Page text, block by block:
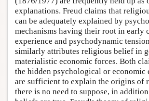
explanations. Freud claims that
can be adequately explained by
mechanisms having their root in early
experience and psychodynamic
similarly attributes religious belief in
materialistic economic forces. Both
the hidden psychological or economic
are sufficient to explain the origins of
there is no need to suppose, in